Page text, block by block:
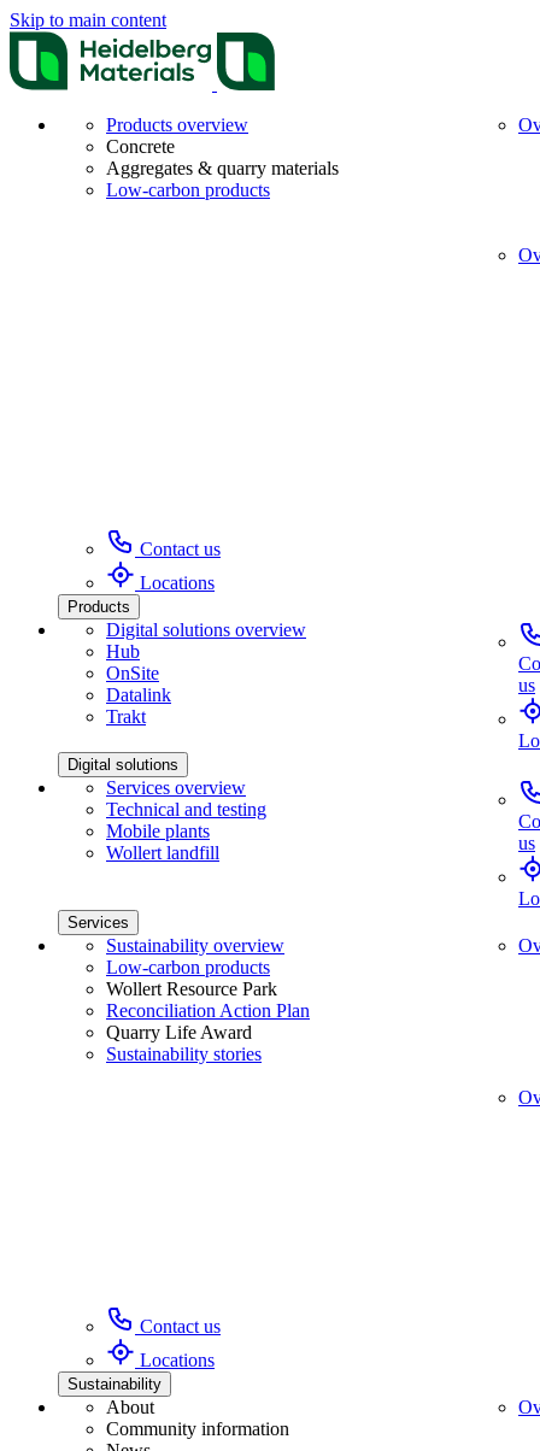
Skip to main content
Products overview
Concrete
Aggregates & quarry materials
Low-carbon products
Contact us
Locations
Products
Digital solutions overview
Hub
OnSite
Datalink
Trakt
us
Digital solutions
Services overview
Technical and testing
Mobile plants
Wollert landfill
us
Services
Sustainability overview
Low-carbon products
Wollert Resource Park
Reconciliation Action Plan
Quarry Life Award
Sustainability stories
Contact us
Locations
Sustainability
About
Community information